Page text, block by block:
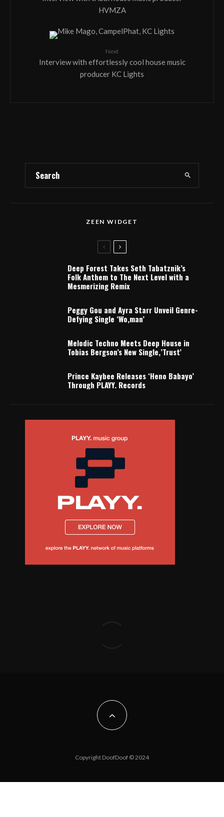
HVMZA
Next
Interview with effortlessly cool house music
producer KC Lights
ZEEN WIDGET
Deep Forest Takes Seth Tabatznik’s
Folk Anthem to The Next Level with a
Mesmerizing Remix
Peggy Gou and Ayra Starr Unveil Genre-
Defying Single ‘Wo,man’
Melodic Techno Meets Deep House in
Tobias Bergson’s New Single,’Trust’
Prince Kaybee Releases ‘Heno Babayo’
Through PLAYY. Records
Copyright DoofDoof © 2024